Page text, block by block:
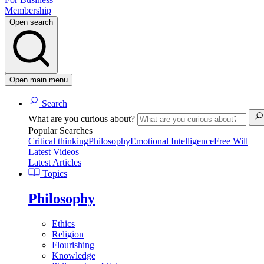
Membership
Open search
Open main menu
Search
What are you curious about?
Popular Searches
Critical thinkingPhilosophyEmotional IntelligenceFree Will
Latest Videos
Latest Articles
Topics
Philosophy
Ethics
Religion
Flourishing
Knowledge